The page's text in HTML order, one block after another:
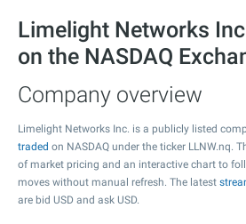
Limelight Networks
on the NASDAQ
Company overview
Limelight Networks Inc. is a publicly listed
traded on NASDAQ under the ticker LLNW.nq.
of market pricing and an interactive chart to
moves without manual refresh. The latest
are bid USD and ask USD.